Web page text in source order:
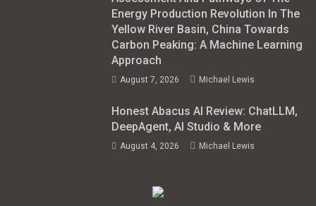
Energy Production Revolution In The
Yellow River Basin, China Towards
Carbon Peaking: A Machine Learning
Approach
August 7, 2026 Michael Lewis
Honest Abacus AI Review: ChatLLM,
DeepAgent, AI Studio & More
August 4, 2026 Michael Lewis